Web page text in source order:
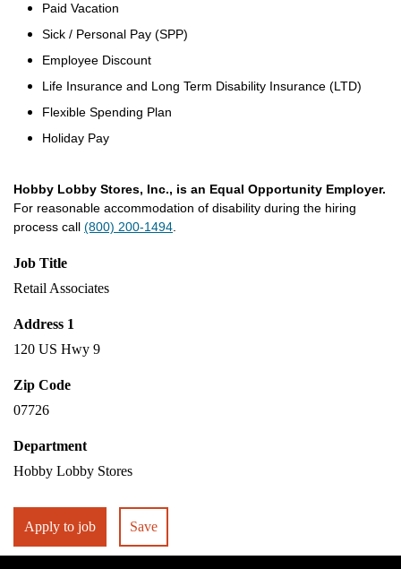
Paid Vacation
Sick / Personal Pay (SPP)
Employee Discount
Life Insurance and Long Term Disability Insurance (LTD)
Flexible Spending Plan
Holiday Pay
Hobby Lobby Stores, Inc., is an Equal Opportunity Employer.
For reasonable accommodation of disability during the hiring
process call (800) 200-1494
Job Title
Retail Associates
Address 1
120 US Hwy 9
Zip Code
07726
Department
Hobby Lobby Stores
Apply to job Save